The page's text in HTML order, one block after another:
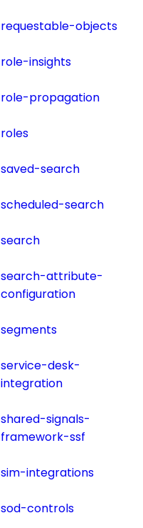
requestable-objects
role-insights
role-propagation
roles
saved-search
scheduled-search
search
search-attribute-
configuration
segments
service-desk-
integration
shared-signals-
framework-ssf
sim-integrations
sod-controls